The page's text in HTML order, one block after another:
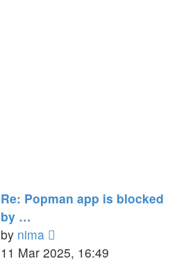
Re: Popman app is blocked
by …
by nima
the
11 Mar 2025, 16:49